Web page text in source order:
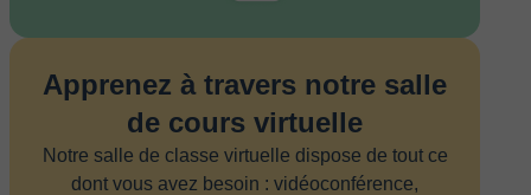
Apprenez à travers notre salle
de cours virtuelle
Notre salle de classe virtuelle dispose de tout ce
dont vous avez besoin : vidéoconférence,